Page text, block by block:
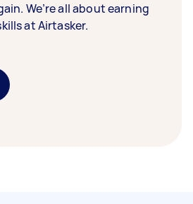
We’re all about earning
at Airtasker.